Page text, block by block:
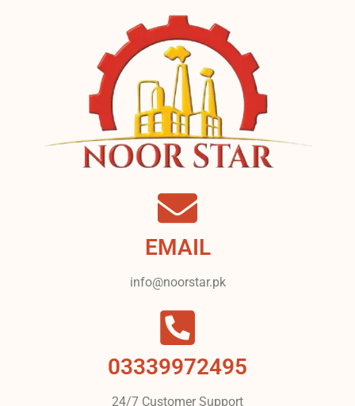
EMAIL
info@noorstar.pk
03339972495
24/7 Customer Support